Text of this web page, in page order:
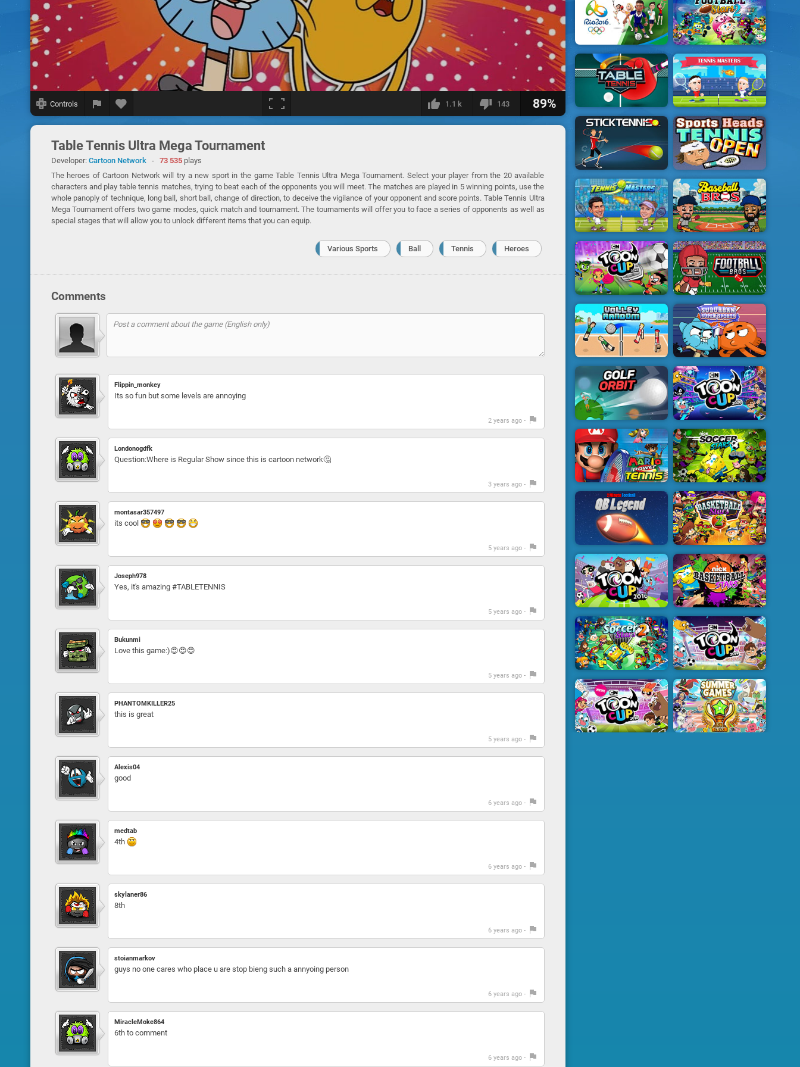
Controls 1.1 k 143 89%
Table Tennis Ultra Mega Tournament
Developer: Cartoon Network - 73 535plays
The heroes of Cartoon Network will try a new sport in the game Table Tennis Ultra Mega Tournament. Select your player from the 20 available
characters and play table tennis matches, trying to beat each of the opponents you will meet. The matches are played in 5 winning points, use the
whole panoply of technique, long ball, short ball, change of direction, to deceive the vigilance of your opponent and score points. Table Tennis Ultra
Mega Tournament offers two game modes, quick match and tournament. The tournaments will offer you to face a series of opponents as well as
special stages that will allow you to unlock different items that you can equip.
Various Sports Ball Tennis Heroes
Comments
Flippin_monkey
Its so fun but some levels are annoying
2 years ago -
Londonogdfk
Question:Where is Regular Show since this is cartoon network🤔
3 years ago -
montasar357497
its cool
5 years ago -
Joseph978
Yes, it's amazing #TABLETENNIS
5 years ago -
Bukunmi
Love this game:)😍😍😍
5 years ago -
PHANTOMKILLER25
this is great
5 years ago -
Alexis04
good
6 years ago -
medtab
4th
6 years ago -
skylaner86
8th
6 years ago -
stoianmarkov
guys no one cares who place u are stop bieng such a annyoing person
6 years ago -
MiracleMoke864
6th to comment
6 years ago -